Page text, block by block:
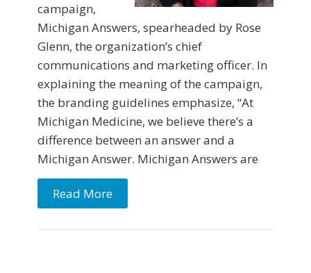
campaign,
Michigan Answers, spearheaded by Rose
Glenn, the organization’s chief
communications and marketing officer. In
explaining the meaning of the campaign,
the branding guidelines emphasize, “At
Michigan Medicine, we believe there’s a
difference between an answer and a
Michigan Answer. Michigan Answers are
Read More